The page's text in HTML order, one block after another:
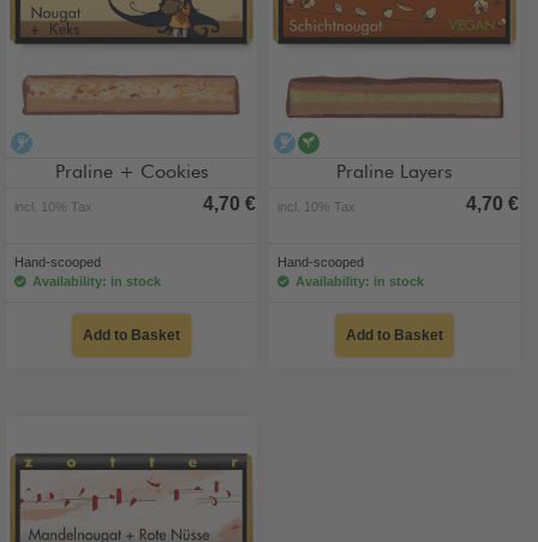
Praline + Cookies
incl. 10% Tax 4,70 €
Hand-scooped
Availability: in stock
Add to Basket
alcohol-free
Praline Layers
incl. 10% Tax 4,70 €
Hand-scooped
Availability: in stock
Add to Basket